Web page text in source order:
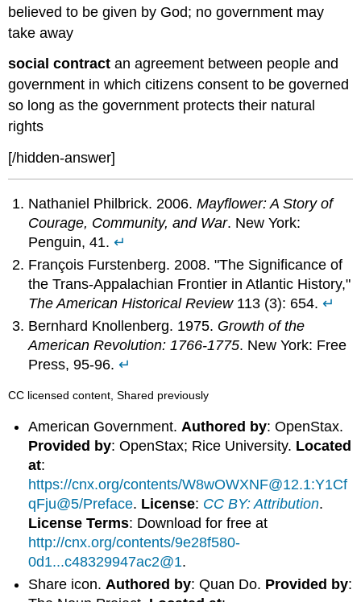
believed to be given by God; no government may
take away
social contract an agreement between people and
government in which citizens consent to be governed
so long as the government protects their natural
rights
[/hidden-answer]
Nathaniel Philbrick. 2006.Mayflower: A Story of
Courage, Community, and War. New York:
Penguin, 41.↵
François Furstenberg. 2008. "The Significance of
the Trans-Appalachian Frontier in Atlantic History,"
The American Historical Review113 (3): 654.↵
Bernhard Knollenberg. 1975. Growth of the
American Revolution: 1766-1775. New York: Free
Press, 95-96.↵
CC licensed content, Shared previously
American Government. Authored by: OpenStax.
Provided by: OpenStax; Rice University. Located
at:
https://cnx.org/contents/W8wOWXNF@12.1:Y1Cf
qFju@5/Preface. License: CC BY: Attribution.
License Terms: Download for free at
http://cnx.org/contents/9e28f580-
0d1...c48329947ac2@1.
Share icon. Authored by: Quan Do. Provided by: